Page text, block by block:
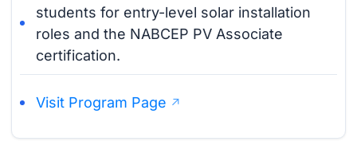
students for entry-level solar installation
roles and the NABCEP PV Associate
certification.
Visit Program Page